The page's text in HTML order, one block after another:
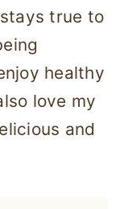
true to
healthy
love my
and